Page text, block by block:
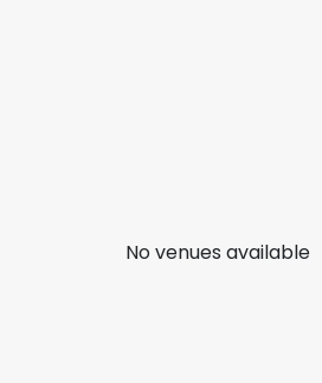
No venues available